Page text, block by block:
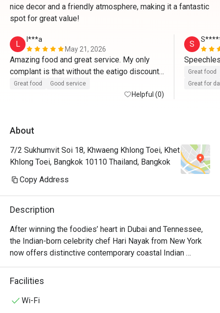
nice decor and a friendly atmosphere, making it a fantastic
spot for great value!
L
l***a
May 21, 2026
Amazing food and great service. My only
complant is that without the eatigo discount,
it's r
Great food Good service
Helpful (0)
S
Great food
Great for
About
7/2 Sukhumvit Soi 18, Khwaeng Khlong Toei, Khet
Khlong Toei, Bangkok 10110 Thailand, Bangkok
Copy Address
Description
After winning the foodies’ heart in Dubai and Tennessee,
the Indian-born celebrity chef Hari Nayak from New York
now offers distinctive contemporary coastal Indian
cuisine right in the heart of Bangkok (Sukhumvit 18). Unlike
dishes from most Indian eateries in town, Jhol’s elegant
of ethnic recipes from the southern regions (along the
Facilities
Wi-Fi